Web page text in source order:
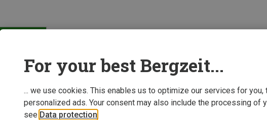
For your best Bergzeit...
... we use cookies. This enables us to optimize our services for
personalized ads. Your consent may also include the processing of
see Data protection